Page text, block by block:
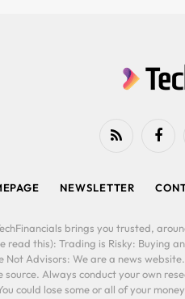
RSS
NEWSLETTER
brings you trusted,
this): Trading is Risky: Buying
Not Advisors: We are a news
source. Always conduct your own
could lose some or all of your